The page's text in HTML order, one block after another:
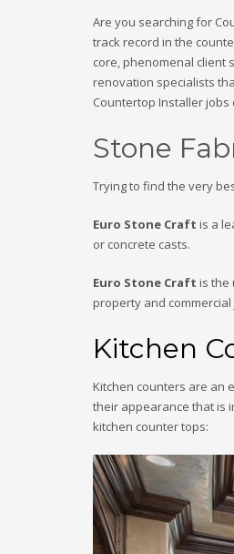
Are you searching for
track record in the
core, phenomenal client
renovation specialists
Countertop Installer jobs
Stone
Trying to find the very
Euro Stone Craft is a
or concrete casts.
Euro Stone Craft is the
property and
Kitchen
Kitchen counters are an
their appearance that is
kitchen counter tops: